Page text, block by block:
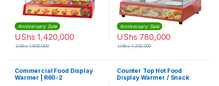
Anniversary Sale
UShs 1,420,000
UShs1,800,000
Anniversary Sale
UShs 780,000
UShs1,200,000
Commercial Food Display
Warmer | R60-2
Counter Top Hot Food
Display Warmer / Snack